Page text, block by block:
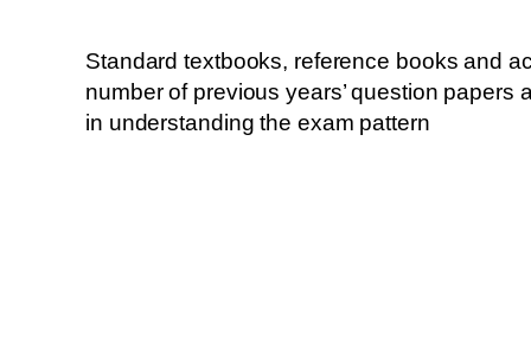
Standard textbooks, reference books and
number of previous years’ question papers
in understanding the exam pattern